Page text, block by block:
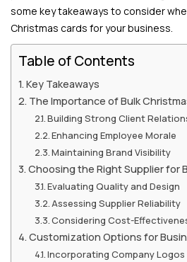
some key takeaways to consider
Christmas cards for your business.
Table of Contents
Key Takeaways
The Importance of Bulk
Building Strong Client
Enhancing Employee Morale
Maintaining Brand Visibility
Choosing the Right Supplier for
Evaluating Quality and Design
Assessing Supplier Reliability
Considering Cost-
Customization Options for
Incorporating Company Logos